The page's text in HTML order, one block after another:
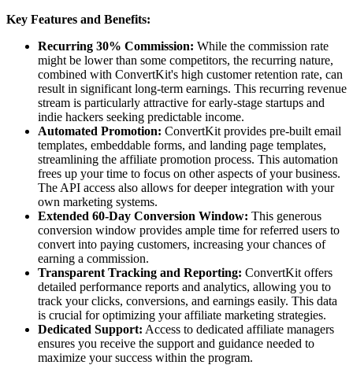
Key Features and Benefits:
Recurring 30% Commission: While the commission rate
might be lower than some competitors, the recurring nature,
combined with ConvertKit's high customer retention rate, can
result in significant long-term earnings. This recurring revenue
stream is particularly attractive for early-stage startups and
indie hackers seeking predictable income.
Automated Promotion: ConvertKit provides pre-built email
templates, embeddable forms, and landing page templates,
streamlining the affiliate promotion process. This automation
frees up your time to focus on other aspects of your business.
The API access also allows for deeper integration with your
own marketing systems.
Extended 60-Day Conversion Window: This generous
conversion window provides ample time for referred users to
convert into paying customers, increasing your chances of
earning a commission.
Transparent Tracking and Reporting: ConvertKit offers
detailed performance reports and analytics, allowing you to
track your clicks, conversions, and earnings easily. This data
is crucial for optimizing your affiliate marketing strategies.
Dedicated Support: Access to dedicated affiliate managers
ensures you receive the support and guidance needed to
maximize your success within the program.